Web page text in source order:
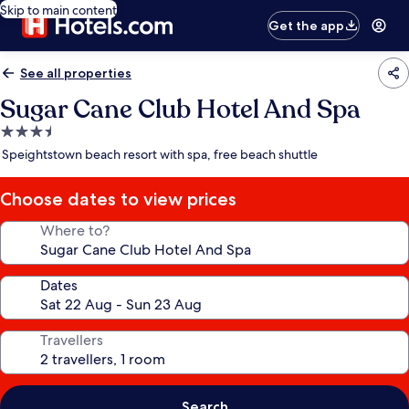
Skip to main content
Get the app
See all properties
Sugar Cane Club Hotel And Spa
3.5
star
Speightstown beach resort with spa, free beach shuttle
Choose dates to view prices
Where to?
Dates
Travellers